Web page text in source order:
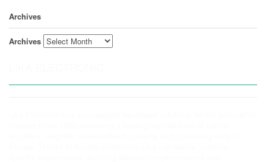
Archives
Archives